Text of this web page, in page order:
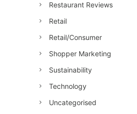
Restaurant Reviews
Retail
Retail/Consumer
Shopper Marketing
Sustainability
Technology
Uncategorised